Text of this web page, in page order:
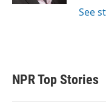
See
NPR Top Stories